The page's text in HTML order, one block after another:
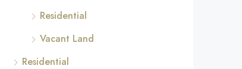
Residential
Vacant Land
Residential